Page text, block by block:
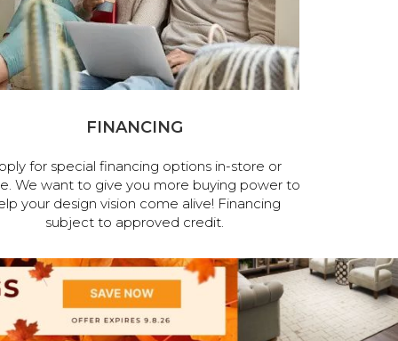
FINANCING
for special financing options in-store or
We want to give you more buying power to
your design vision come alive! Financing
subject to approved credit.